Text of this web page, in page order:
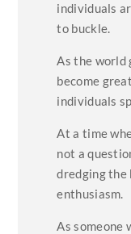
individuals
to buckle.
As the world
become
individuals
At a time
not a
dredging the
enthusiasm.
As someone